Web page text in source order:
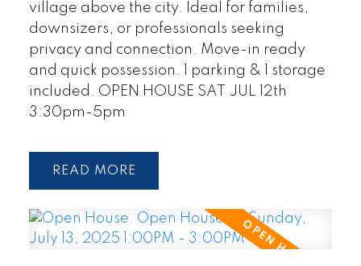
village above the city. Ideal for families,
downsizers, or professionals seeking
privacy and connection. Move-in ready
and quick possession. 1 parking & 1 storage
included. OPEN HOUSE SAT JUL 12th
3:30pm-5pm
READ